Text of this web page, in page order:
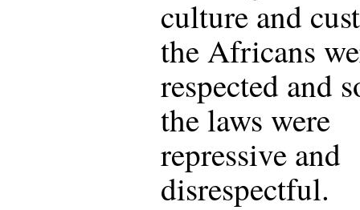
culture and
the Africans
respected and
the laws were
repressive and
disrespectful.